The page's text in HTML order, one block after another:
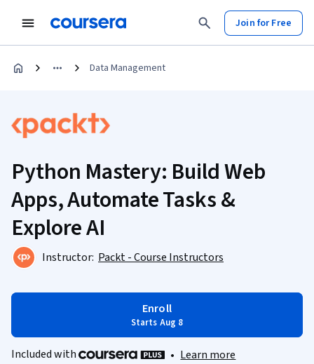
Join for Free
Data Management
Python Mastery: Build Web
Apps, Automate Tasks &
Explore AI
Instructor: Packt - Course Instructors
Enroll
Starts Aug 8
Included with • Learn more